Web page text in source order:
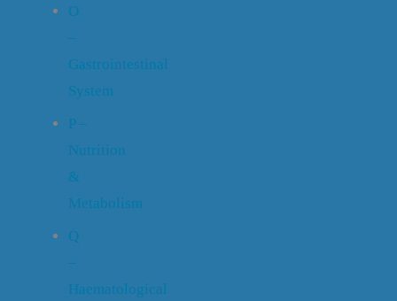
O
–
Gastrointestinal
System
P –
Nutrition
&
Metabolism
Q
–
Haematological